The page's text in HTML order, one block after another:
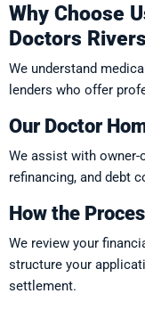
Why Choose
Doctors
We understand
lenders who offer
Our Doctor
We assist with owner-
refinancing, and debt
How the
We review your
structure your
settlement.